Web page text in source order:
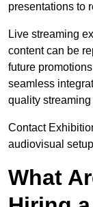
presentations to
Live streaming
content can be
future
seamless
quality
Contact
audiovisual
What